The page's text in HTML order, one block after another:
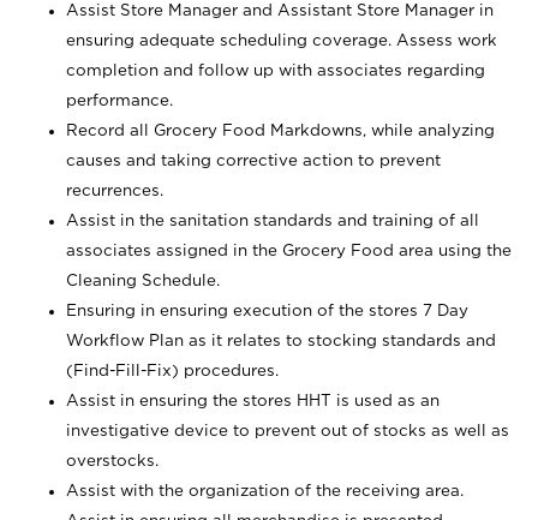
Assist Store Manager and Assistant Store Manager in
ensuring adequate scheduling coverage. Assess work
completion and follow up with associates regarding
performance.
Record all Grocery Food Markdowns, while analyzing
causes and taking corrective action to prevent
recurrences.
Assist in the sanitation standards and training of all
associates assigned in the Grocery Food area using the
Cleaning Schedule.
Ensuring in ensuring execution of the stores 7 Day
Workflow Plan as it relates to stocking standards and
(Find-Fill-Fix) procedures.
Assist in ensuring the stores HHT is used as an
investigative device to prevent out of stocks as well as
overstocks.
Assist with the organization of the receiving area.